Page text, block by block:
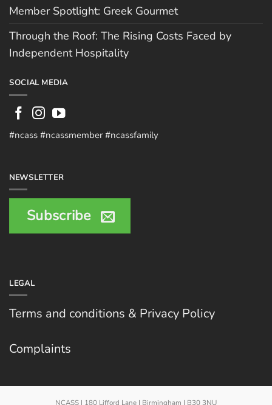
Member Spotlight: Greek Gourmet
Through the Roof: The Rising Costs Faced by
Independent Hospitality
SOCIAL MEDIA
#ncass #ncassmember #ncassfamily
NEWSLETTER
Subscribe
LEGAL
Terms and conditions & Privacy Policy
Complaints
NCASS | 180 Lifford Lane | Birmingham | B30 3NU